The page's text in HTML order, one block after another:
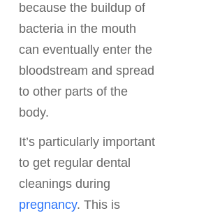
because the buildup of
bacteria in the mouth
can eventually enter the
bloodstream and spread
to other parts of the
body.
It’s particularly important
to get regular dental
cleanings during
pregnancy. This is